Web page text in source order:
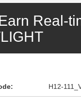
Real-
H12-